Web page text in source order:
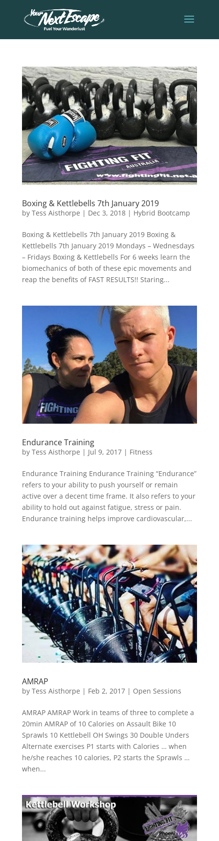
Boxing & Kettlebells 7th January 2019
by Tess Aisthorpe | Dec 3, 2018| Hybrid Bootcamp
Boxing & Kettlebells 7th January 2019 Boxing &
Kettlebells 7th January 2019 Mondays – Wednesdays
– Fridays Boxing & Kettlebells For 6 weeks learn the
biomechanics of both of these epic movements and
reap the benefits of FAST RESULTS!! Staring...
Endurance Training
by Tess Aisthorpe | Jul 9, 2017| Fitness
Endurance Training Endurance Training “Endurance”
refers to your ability to push yourself or remain
active over a decent time frame. It also refers to your
ability to hold out against fatigue, stress or pain.
Endurance training helps improve cardiovascular,...
AMRAP
by Tess Aisthorpe | Feb 2, 2017| Open Sessions
AMRAP AMRAP Work in teams of three to complete a
20min AMRAP of 10 Calories on Assault Bike 10
Sprawls 10 Kettlebell OH Swings 30 Double Unders
Alternate exercises P1 starts with Calories … when
he/she reaches 10 calories, P2 starts the Sprawls …
when...